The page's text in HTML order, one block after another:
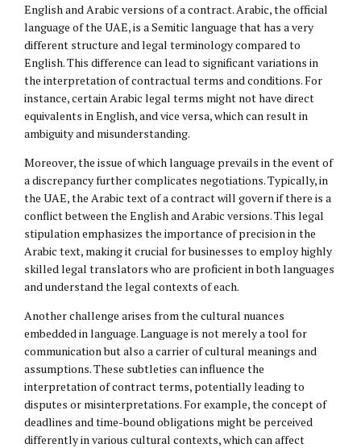
English and Arabic versions of a contract. Arabic, the official
language of the UAE, is a Semitic language that has a very
different structure and legal terminology compared to
English. This difference can lead to significant variations in
the interpretation of contractual terms and conditions. For
instance, certain Arabic legal terms might not have direct
equivalents in English, and vice versa, which can result in
ambiguity and misunderstanding.
Moreover, the issue of which language prevails in the event of
a discrepancy further complicates negotiations. Typically, in
the UAE, the Arabic text of a contract will govern if there is a
conflict between the English and Arabic versions. This legal
stipulation emphasizes the importance of precision in the
Arabic text, making it crucial for businesses to employ highly
skilled legal translators who are proficient in both languages
and understand the legal contexts of each.
Another challenge arises from the cultural nuances
embedded in language. Language is not merely a tool for
communication but also a carrier of cultural meanings and
assumptions. These subtleties can influence the
interpretation of contract terms, potentially leading to
disputes or misinterpretations. For example, the concept of
deadlines and time-bound obligations might be perceived
differently in various cultural contexts, which can affect